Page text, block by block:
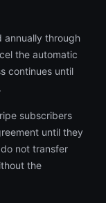
annually through
the automatic
continues until
subscribers
until they
not transfer
the